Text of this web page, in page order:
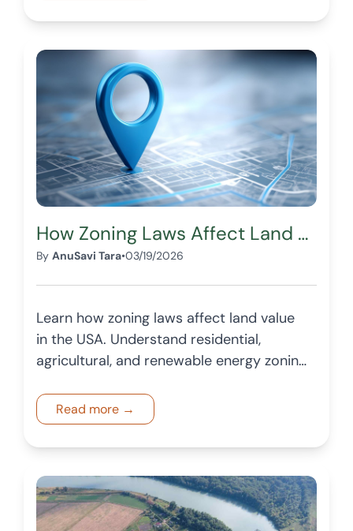
How Zoning Laws Affect Land Value in the USA
By AnuSavi Tara•03/19/2026
Learn how zoning laws affect land value
in the USA. Understand residential,
agricultural, and renewable energy zoning
demand.
Read more →